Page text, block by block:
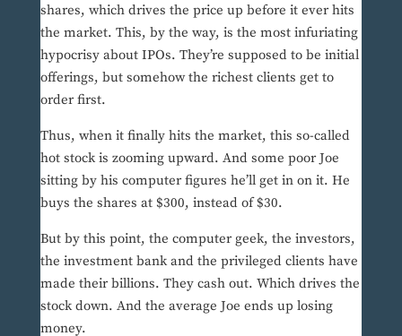
shares, which drives the price up before it ever hits
the market. This, by the way, is the most infuriating
hypocrisy about IPOs. They’re supposed to be initial
offerings, but somehow the richest clients get to
order first.
Thus, when it finally hits the market, this so-called
hot stock is zooming upward. And some poor Joe
sitting by his computer figures he’ll get in on it. He
buys the shares at $300, instead of $30.
But by this point, the computer geek, the investors,
the investment bank and the privileged clients have
made their billions. They cash out. Which drives the
stock down. And the average Joe ends up losing
money.